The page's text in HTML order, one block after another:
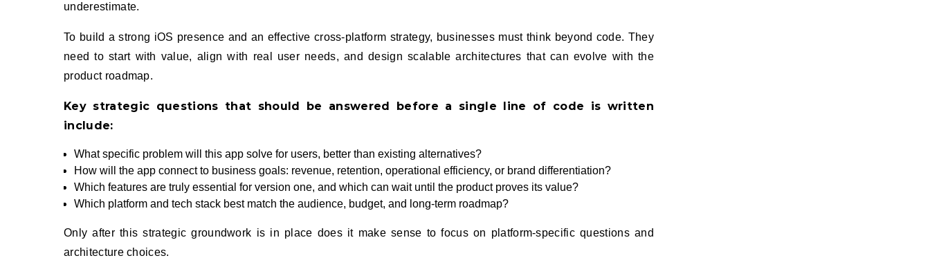
underestimate.
To build a strong iOS presence and an effective cross‑platform strategy, businesses must think beyond code. They
need to start with value, align with real user needs, and design scalable architectures that can evolve with the
product roadmap.
Key strategic questions that should be answered before a single line of code is written
include:
What specific problem will this app solve for users, better than existing alternatives?
How will the app connect to business goals: revenue, retention, operational efficiency, or brand differentiation?
Which features are truly essential for version one, and which can wait until the product proves its value?
Which platform and tech stack best match the audience, budget, and long‑term roadmap?
Only after this strategic groundwork is in place does it make sense to focus on platform‑specific questions and
architecture choices.